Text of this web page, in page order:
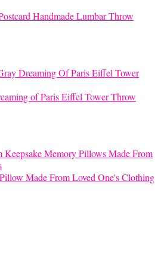
Handmade Lumbar Throw
of Paris Eiffel Tower Throw
Made From Loved One's Clothing